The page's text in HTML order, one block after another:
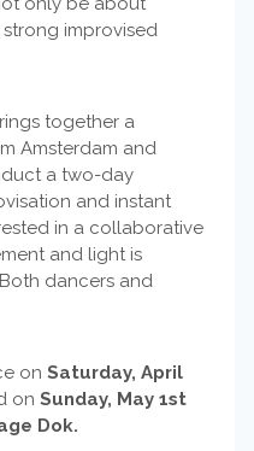
improvised
together a
Amsterdam and
a two-day
and instant
in a collaborative
and light is
dancers and
on Saturday, April
on Sunday, May 1st
Dok.